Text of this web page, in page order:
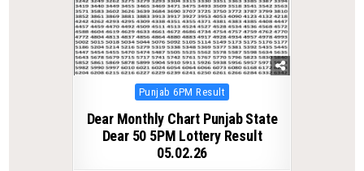
Posted
Punjab 6PM Result
Dear Monthly Chart Punjab State
Dear 50 5PM Lottery Result
05.02.26